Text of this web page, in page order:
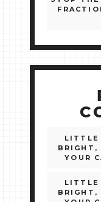
LITTLE
BRIGHT,
YOUR
LITTLE
BRIGHT,